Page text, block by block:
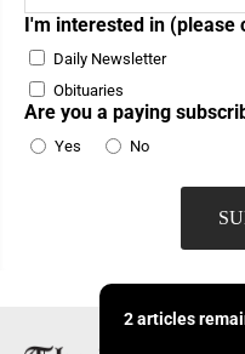
I'm interested in (please
Daily Newsletter
Obituaries
Are you a paying
Yes
No
2 articles